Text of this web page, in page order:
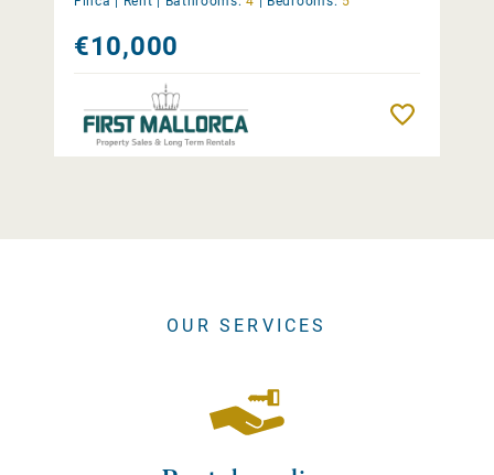
€10,000
OUR SERVICES